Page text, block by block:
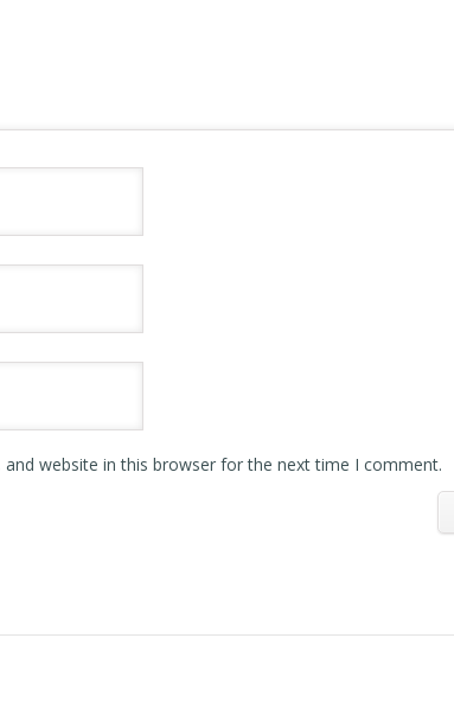
and website in this browser for the next time I comment.